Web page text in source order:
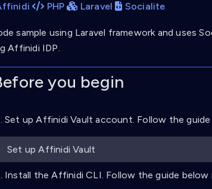
PHP Laravel Socialite
sample using Laravel framework and uses
Affinidi IDP.
you begin
Set up Affinidi Vault account. Follow the
Set up Affinidi Vault
Install the Affinidi CLI. Follow the guide below